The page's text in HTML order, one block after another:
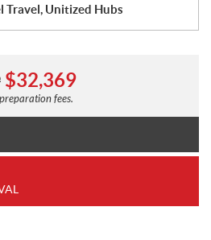
Travel, Unitized Hubs
$32,369
fees.